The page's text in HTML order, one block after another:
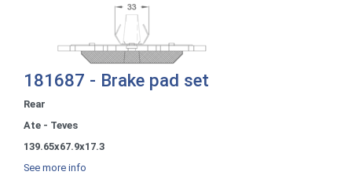
181687 - Brake pad set
Rear
Ate - Teves
139.65x67.9x17.3
See more info